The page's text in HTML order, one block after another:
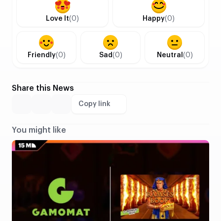
Love It(0) Happy(0)
Friendly(0) Sad(0) Neutral (0)
Share this News
Copy link
You might like